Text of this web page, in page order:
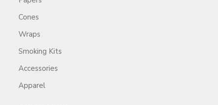
Cones
Wraps
Smoking Kits
Accessories
Apparel